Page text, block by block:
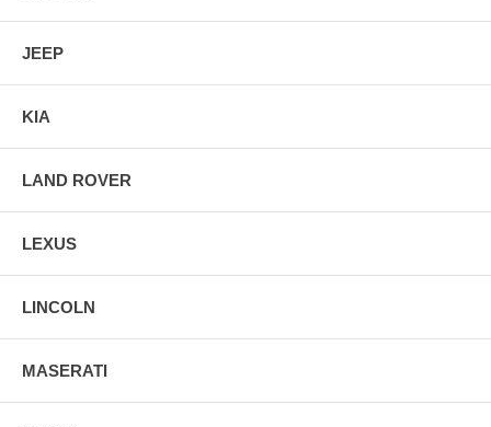
JEEP
KIA
LAND ROVER
LEXUS
LINCOLN
MASERATI